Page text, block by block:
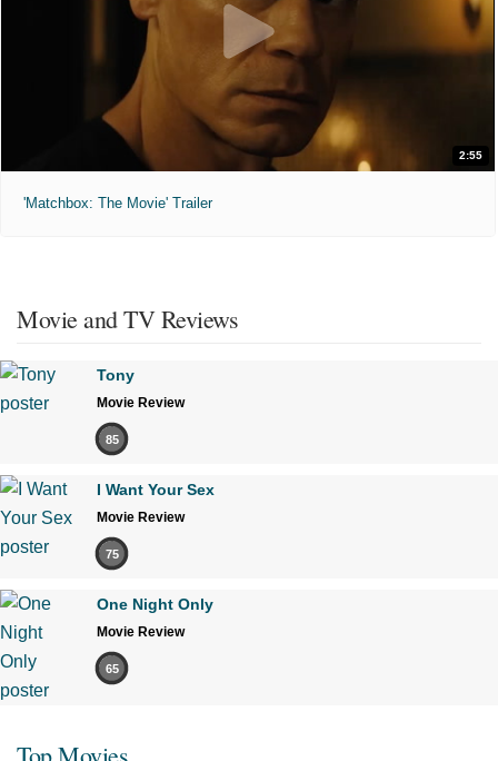
2:55
'Matchbox: The Movie' Trailer
Movie and TV Reviews
Tony
Movie Review
85
I Want Your Sex
Movie Review
75
One Night Only
Movie Review
65